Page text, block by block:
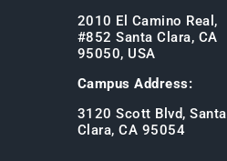
2010 El Camino Real,
#852 Santa Clara, CA
95050, USA
Campus Address:
3120 Scott Blvd, Santa
Clara, CA 95054